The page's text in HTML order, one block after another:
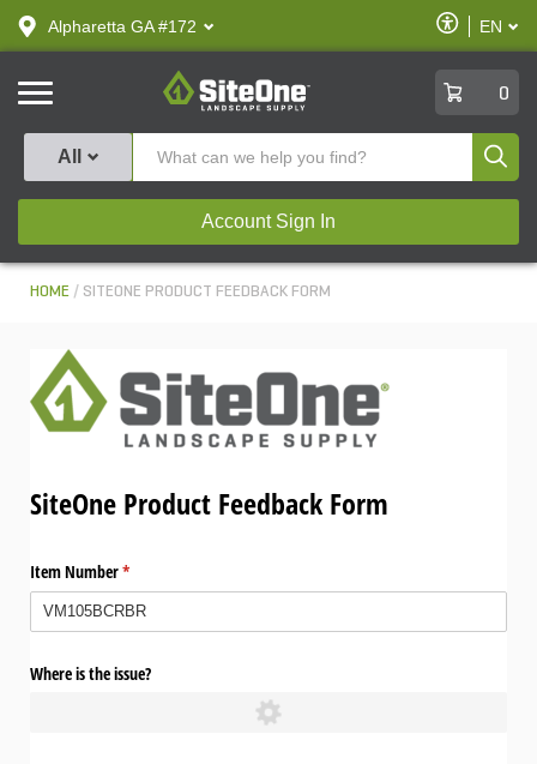
text.skipToContent
text.skipToNavigation
Alpharetta GA #172
Enable
Accessibility
EN
SiteOne
0
All
Account Sign In
HOME SITEONE PRODUCT FEEDBACK FORM
SiteOne Product Feedback Form
Item Number*
(required)
Where is the issue?